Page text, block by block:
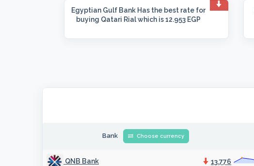
Egyptian Gulf BankHas the best rate for
buying Qatari Rial which is 12.953 EGP
Bank Choose currency
QNB Bank 13.776